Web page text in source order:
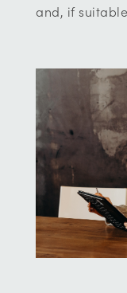
and, if